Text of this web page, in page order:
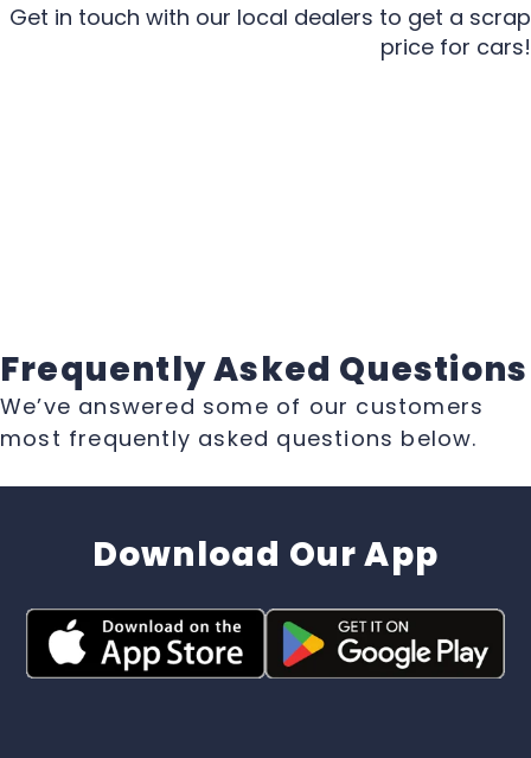
Get in touch with our local dealers to get a scrap
price for cars!
Frequently Asked Questions
We’ve answered some of our customers
most frequently asked questions below.
Download Our App